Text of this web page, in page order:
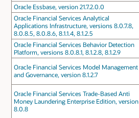
Oracle Essbase, version 21.7.2.0.0
Oracle Financial Services Analytical
Applications Infrastructure, versions 8.0.7.8,
8.0.8.5, 8.0.8.6, 8.1.1.4, 8.1.2.5
Oracle Financial Services Behavior Detection
Platform, versions 8.0.8.1, 8.1.2.8, 8.1.2.9
Oracle Financial Services Model Management
and Governance, version 8.1.2.7
Oracle Financial Services Trade-Based Anti
Money Laundering Enterprise Edition, version
8.0.8